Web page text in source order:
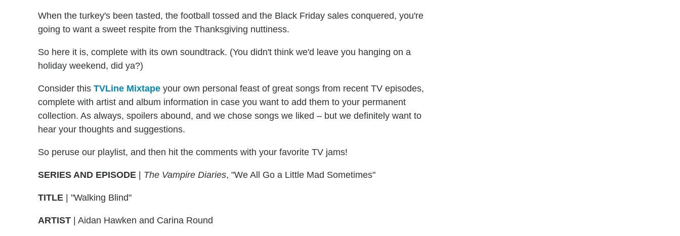
When the turkey's been tasted, the football tossed and the Black Friday sales conquered, you're
going to want a sweet respite from the Thanksgiving nuttiness.
So here it is, complete with its own soundtrack. (You didn't think we'd leave you hanging on a
holiday weekend, did ya?)
Consider this TVLine Mixtape your own personal feast of great songs from recent TV episodes,
complete with artist and album information in case you want to add them to your permanent
collection. As always, spoilers abound, and we chose songs we liked – but we definitely want to
hear your thoughts and suggestions.
So peruse our playlist, and then hit the comments with your favorite TV jams!
SERIES AND EPISODE The Vampire Diaries, "We All Go a Little Mad Sometimes"
TITLE | "Walking Blind"
ARTIST | Aidan Hawken and Carina Round